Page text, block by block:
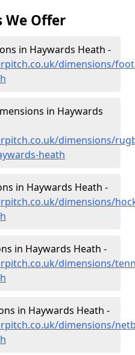
We Offer
in Haywards Heath -
dimensions/
in Haywards
dimensions/
heath
in Haywards Heath -
dimensions/
in Haywards Heath -
dimensions/
in Haywards Heath -
dimensions/